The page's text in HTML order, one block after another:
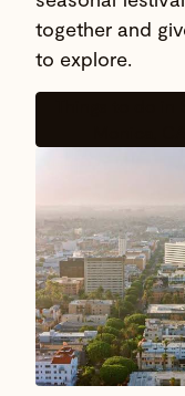
together and
to explore.